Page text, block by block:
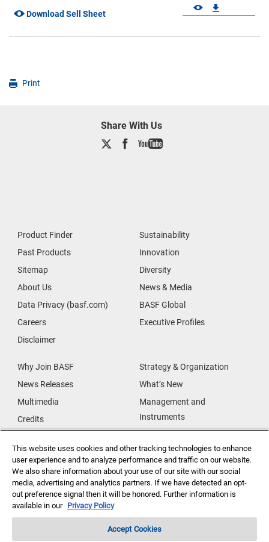
Download Sell Sheet
Print
Share With Us
Product Finder
Past Products
Sitemap
About Us
Data Privacy (basf.com)
Careers
Disclaimer
Sustainability
Innovation
Diversity
News & Media
BASF Global
Executive Profiles
Why Join BASF
News Releases
Multimedia
Credits
Supplier Diversity
Security Incident Reporting
Strategy & Organization
What’s New
Management and
Instruments
Our Research
Our Innovations
Investor Relations Data Privacy
This website uses cookies and other tracking technologies to enhance
user experience and to analyze performance and traffic on our website.
We also share information about your use of our site with our social
media, advertising and analytics partners. If we have detected an opt-
out preference signal then it will be honored. Further information is
available in our Privacy Policy
Accept Cookies